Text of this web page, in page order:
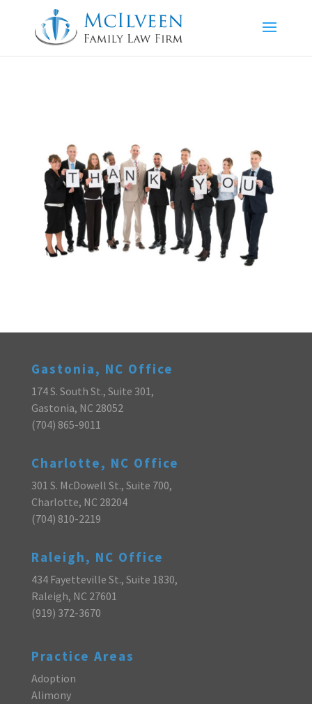
Gastonia, NC Office
174 S. South St., Suite 301,
Gastonia, NC 28052
(704) 865-9011
Charlotte, NC Office
301 S. McDowell St., Suite 700,
Charlotte, NC 28204
(704) 810-2219
Raleigh, NC Office
434 Fayetteville St., Suite 1830,
Raleigh, NC 27601
(919) 372-3670
Practice Areas
Adoption
Alimony